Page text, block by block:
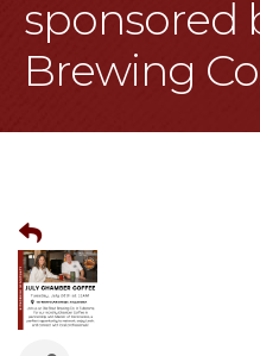
sponsored
Brewing